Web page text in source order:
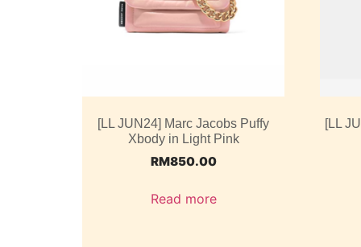
[LL JUN24] Marc Jacobs Puffy
Xbody in Light Pink
RM850.00
Read more
[LL